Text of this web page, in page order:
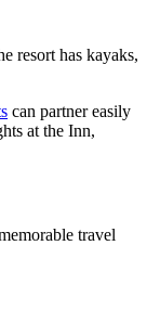
resort has kayaks,
can partner easily
at the Inn,
travel